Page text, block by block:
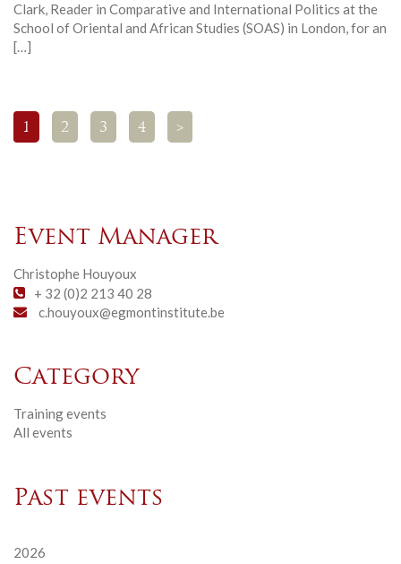
Clark, Reader in Comparative and International Politics at the
School of Oriental and African Studies (SOAS) in London, for an
[…]
1 2 3 4 >
Event Manager
Christophe Houyoux
+ 32 (0)2 213 40 28
c.houyoux@egmontinstitute.be
Category
Training events
All events
Past events
2026